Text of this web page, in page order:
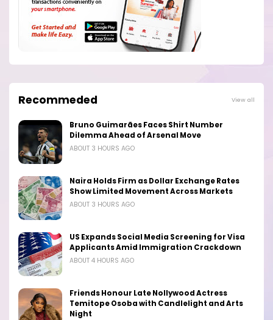
Recommeded View all
Bruno Guimarães Faces Shirt Number
Dilemma Ahead of Arsenal Move
ABOUT 3 HOURS AGO
Naira Holds Firm as Dollar Exchange Rates
Show Limited Movement Across Markets
ABOUT 3 HOURS AGO
US Expands Social Media Screening for Visa
Applicants Amid Immigration Crackdown
ABOUT 4 HOURS AGO
Friends Honour Late Nollywood Actress
Temitope Osoba with Candlelight and Arts
Night